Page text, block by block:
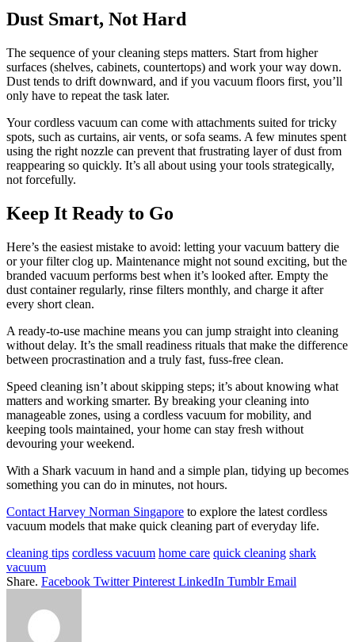
Dust Smart, Not Hard
The sequence of your cleaning steps matters. Start from higher
surfaces (shelves, cabinets, countertops) and work your way down.
Dust tends to drift downward, and if you vacuum floors first, you’ll
only have to repeat the task later.
Your cordless vacuum can come with attachments suited for tricky
spots, such as curtains, air vents, or sofa seams. A few minutes spent
using the right nozzle can prevent that frustrating layer of dust from
reappearing so quickly. It’s all about using your tools strategically,
not forcefully.
Keep It Ready to Go
Here’s the easiest mistake to avoid: letting your vacuum battery die
or your filter clog up. Maintenance might not sound exciting, but the
branded vacuum performs best when it’s looked after. Empty the
dust container regularly, rinse filters monthly, and charge it after
every short clean.
A ready-to-use machine means you can jump straight into cleaning
without delay. It’s the small readiness rituals that make the difference
between procrastination and a truly fast, fuss-free clean.
Speed cleaning isn’t about skipping steps; it’s about knowing what
matters and working smarter. By breaking your cleaning into
manageable zones, using a cordless vacuum for mobility, and
keeping tools maintained, your home can stay fresh without
devouring your weekend.
With a Shark vacuum in hand and a simple plan, tidying up becomes
something you can do in minutes, not hours.
Contact Harvey Norman Singapore to explore the latest cordless
vacuum models that make quick cleaning part of everyday life.
cleaning tips cordless vacuum home care quick cleaning shark
vacuum
Share. Facebook Twitter Pinterest LinkedIn Tumblr Email